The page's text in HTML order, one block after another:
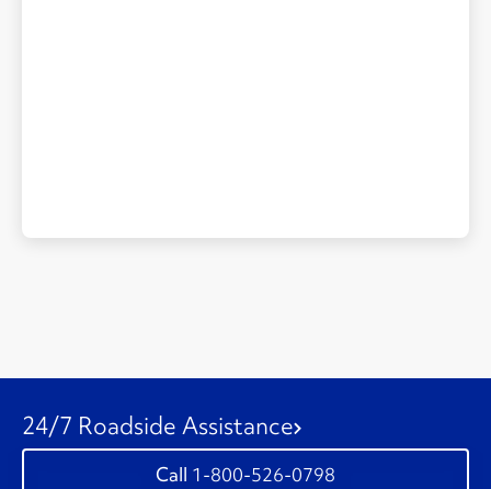
24/7 Roadside Assistance
1-800-526-0798